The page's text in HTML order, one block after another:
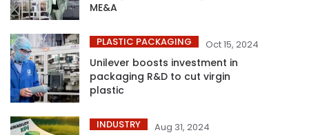
ME&A
PLASTIC PACKAGING Oct 15, 2024
Unilever boosts investment in
packaging R&D to cut virgin
plastic
INDUSTRY Aug 31, 2024